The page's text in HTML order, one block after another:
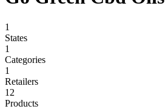
1
States
1
Categories
1
Retailers
12
Products